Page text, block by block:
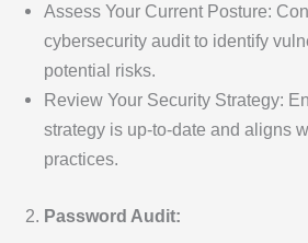
Assess Your Current Posture:
cybersecurity audit to identify
potential risks.
Review Your Security Strategy:
strategy is up-to-date and aligns
practices.
Password Audit: